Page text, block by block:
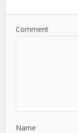
Comment
Name